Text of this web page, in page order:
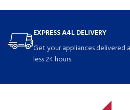
EXPRESS A4L DELIVERY
Get your appliances delivered
less 24 hours.